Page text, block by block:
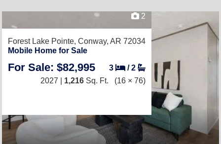
2
Forest Lake Pointe, Conway, AR 72034
Mobile Home for Sale
For Sale: $82,995 3 /2
2027 | 1,216 Sq. Ft. (16 × 76)